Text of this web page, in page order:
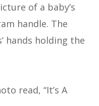
of a baby’s
handle. The
hands holding the
read, “It’s A